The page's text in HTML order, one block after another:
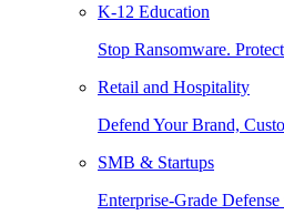
K-12 Education
Stop Ransomware.
Retail and Hospitality
Defend Your Brand,
SMB & Startups
Enterprise-Grade Defense